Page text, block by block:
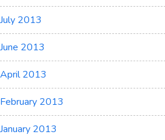
July 2013
June 2013
April 2013
February 2013
January 2013